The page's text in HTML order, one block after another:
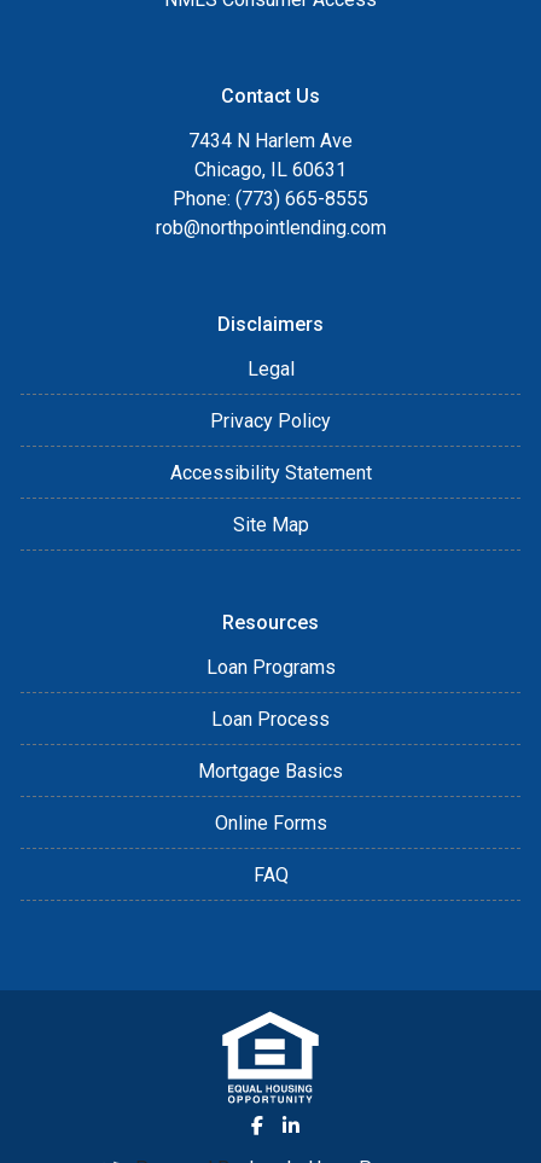
Contact Us
7434 N Harlem Ave
Chicago, IL 60631
Phone: (773) 665-8555
rob@northpointlending.com
Disclaimers
Legal
Privacy Policy
Accessibility Statement
Site Map
Resources
Loan Programs
Loan Process
Mortgage Basics
Online Forms
FAQ